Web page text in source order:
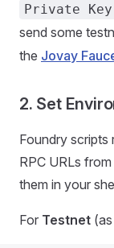
Private Key
send some
the Jovay
2. Set
Foundry scripts
RPC URLs
them in your
For Testnet